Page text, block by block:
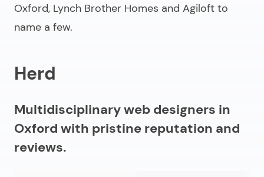
Oxford, Lynch Brother Homes and Agiloft to
name a few.
Herd
Multidisciplinary web designers in
Oxford with pristine reputation and
reviews.